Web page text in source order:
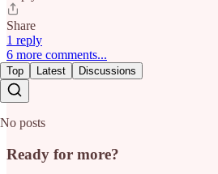
Share
1 reply
6 more comments...
Top Latest Discussions
No posts
Ready for more?